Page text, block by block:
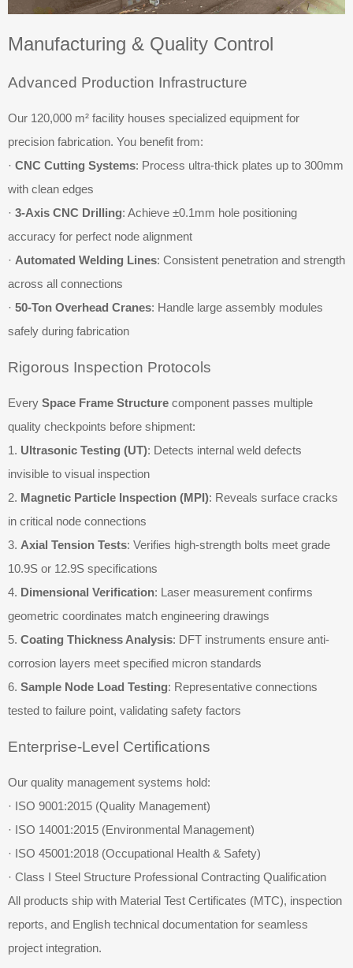
Manufacturing & Quality Control
Advanced Production Infrastructure
Our 120,000 m² facility houses specialized equipment for
precision fabrication. You benefit from:
· CNC Cutting Systems: Process ultra-thick plates up to 300mm
with clean edges
· 3-Axis CNC Drilling: Achieve ±0.1mm hole positioning
accuracy for perfect node alignment
· Automated Welding Lines: Consistent penetration and strength
across all connections
· 50-Ton Overhead Cranes: Handle large assembly modules
safely during fabrication
Rigorous Inspection Protocols
Every Space Frame Structure component passes multiple
quality checkpoints before shipment:
1. Ultrasonic Testing (UT): Detects internal weld defects
invisible to visual inspection
2. Magnetic Particle Inspection (MPI): Reveals surface cracks
in critical node connections
3. Axial Tension Tests: Verifies high-strength bolts meet grade
10.9S or 12.9S specifications
4. Dimensional Verification: Laser measurement confirms
geometric coordinates match engineering drawings
5. Coating Thickness Analysis: DFT instruments ensure anti-
corrosion layers meet specified micron standards
6. Sample Node Load Testing: Representative connections
tested to failure point, validating safety factors
Enterprise-Level Certifications
Our quality management systems hold:
· ISO 9001:2015 (Quality Management)
· ISO 14001:2015 (Environmental Management)
· ISO 45001:2018 (Occupational Health & Safety)
· Class I Steel Structure Professional Contracting Qualification
All products ship with Material Test Certificates (MTC), inspection
reports, and English technical documentation for seamless
project integration.